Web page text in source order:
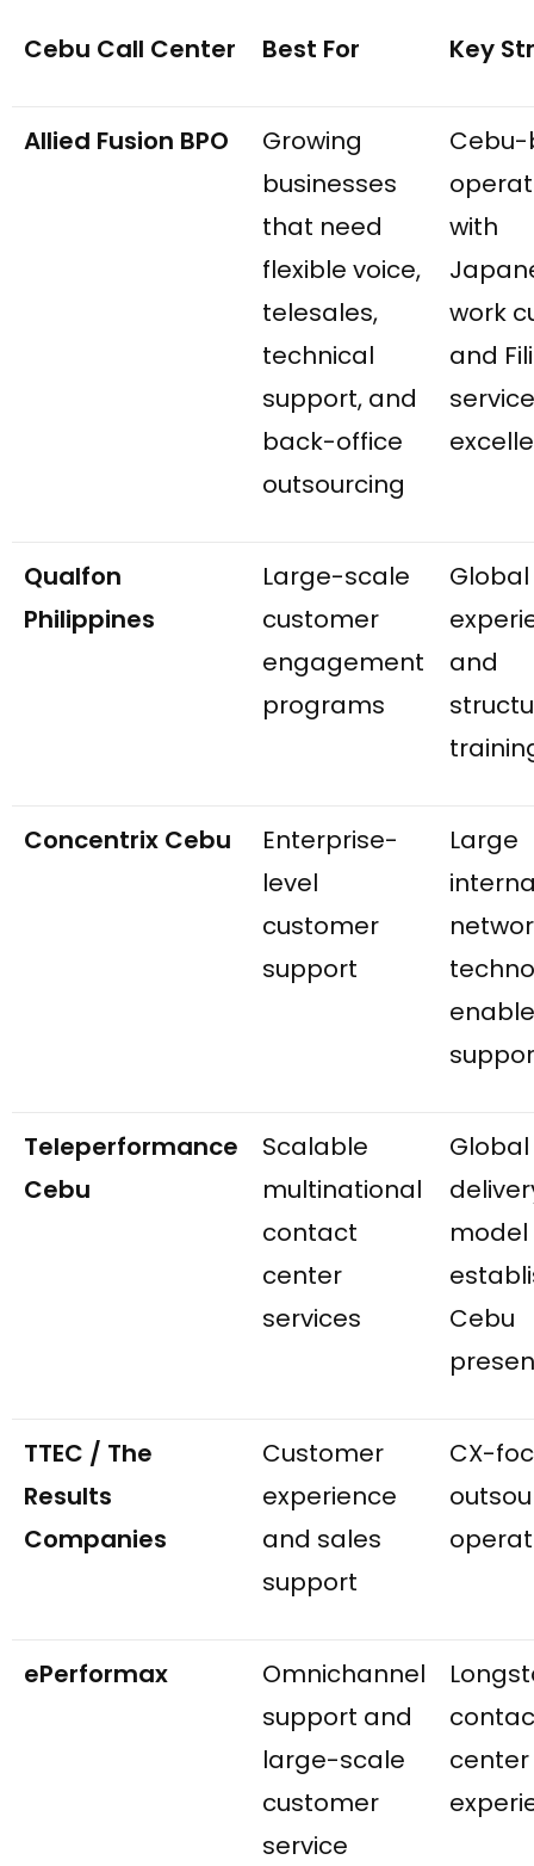
Cebu Call Center Best For Key
Allied Fusion BPO
Growing
businesses
that need
flexible voice,
telesales,
technical
support, and
back-office
outsourcing
with
work
and
service
Qualfon
Philippines
Large-scale
customer
engagement
programs
Global
and
Concentrix Cebu
Enterprise-
level
customer
support
Large
Teleperformance
Cebu
Scalable
multinational
contact
center
services
Global
Cebu
TTEC / The
Results
Companies
Customer
experience
and sales
support
CX-
ePerformax
Omnichannel
support and
large-scale
customer
service
center